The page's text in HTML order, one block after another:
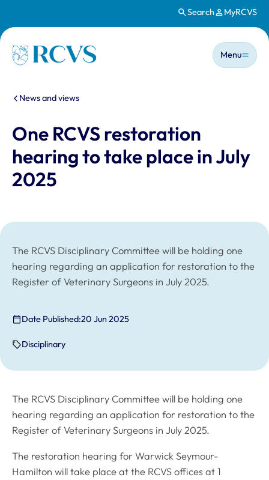
Search MyRCVS
Homepage
Main
Menu
You are here:
News and views
One RCVS restoration
hearing to take place in July
2025
The RCVS Disciplinary Committee will be holding one
hearing regarding an application for restoration to the
Register of Veterinary Surgeons in July 2025.
Date Published:20 Jun 2025
Disciplinary
The RCVS Disciplinary Committee will be holding one
hearing regarding an application for restoration to the
Register of Veterinary Surgeons in July 2025.
The restoration hearing for Warwick Seymour-
Hamilton will take place at the RCVS offices at 1